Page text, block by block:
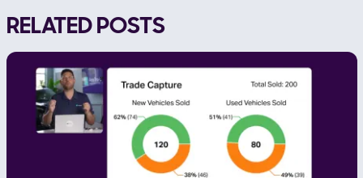
RELATED POSTS